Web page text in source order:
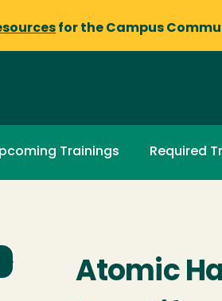
for the Campus
Trainings Required
Atomic